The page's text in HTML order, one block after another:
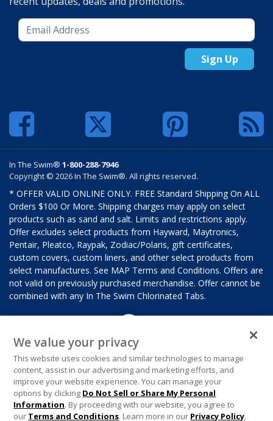
Sign Up
In The Swim® 1-800-288-7946
Copyright © 2026 In The Swim®. All rights reserved.
* OFFER VALID ONLINE ONLY. FREE Standard Shipping On ALL
Orders $100 Or More. Shipping charges may apply on select
products such as sand and salt. Limits and restrictions apply.
Offer excludes select products from Hayward, Maytronics,
Pentair, Pleatco, Raypak, Zodiac/Polaris, gift certificates,
custom covers, custom liners, and other select products from
select manufactures. See MAP Terms and Conditions. Offers are
not valid on previously purchased merchandise. Offer cannot be
combined with any In The Swim Chlorinated Tabs.
We value your privacy
This website uses cookies and similar technologies to manage
content, assist in our advertising and marketing efforts, and
improve your website experience. You can manage your
options by clicking Do Not Sell or Share My Personal
Information. By proceeding with our website, you agree to
our Terms and Conditions. Learn more in our Privacy Policy.